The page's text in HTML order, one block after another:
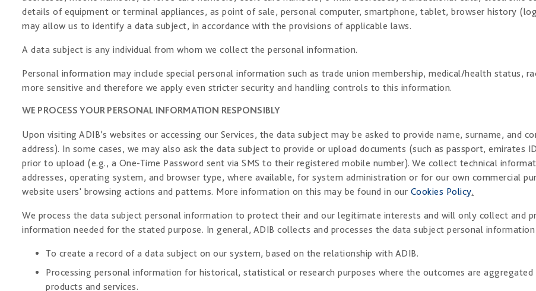
details of equipment or terminal appliances, as point of sale, personal computer, smartphone, tablet, browser history
may allow us to identify a data subject, in accordance with the provisions of applicable laws.
A data subject is any individual from whom we collect the personal information.
Personal information may include special personal information such as trade union membership, medical/health status,
more sensitive and therefore we apply even stricter security and handling controls to this information.
WE PROCESS YOUR PERSONAL INFORMATION RESPONSIBLY
Upon visiting ADIB’s websites or accessing our Services, the data subject may be asked to provide name, surname, and
address). In some cases, we may also ask the data subject to provide or upload documents (such as passport, emirates
prior to upload (e.g., a One-Time Password sent via SMS to their registered mobile number). We collect technical
addresses, operating system, and browser type, where available, for system administration or for our own commercial
website users' browsing actions and patterns. More information on this may be found in our Cookies Policy.
We process the data subject personal information to protect their and our legitimate interests and will only collect and
information needed for the stated purpose. In general, ADIB collects and processes the data subject personal
To create a record of a data subject on our system, based on the relationship with ADIB.
Processing personal information for historical, statistical or research purposes where the outcomes are
products and services.